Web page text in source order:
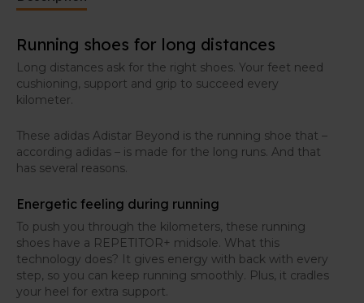
Running shoes for long distances
Long distances ask for the right shoes. Your feet need
cushioning, support and grip to succeed every
kilometer.
These adidas Adistar Beyond is the running shoe that –
according adidas – is made for the long runs. And that
has several reasons.
Energetic feeling during running
To push you through the kilometers, these running
shoes have a REPETITOR+ midsole. What this
technology does? It gives energy with back with every
step, so you can keep running smoothly. Plus, it cradles
your heel for extra support.